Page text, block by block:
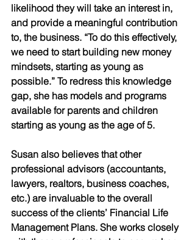
likelihood they will take an interest in,
and provide a meaningful contribution
to, the business. “To do this effectively,
we need to start building new money
mindsets, starting as young as
possible.” To redress this knowledge
gap, she has models and programs
available for parents and children
starting as young as the age of 5.
Susan also believes that other
professional advisors (accountants,
lawyers, realtors, business coaches,
etc.) are invaluable to the overall
success of the clients’ Financial Life
Management Plans. She works closely